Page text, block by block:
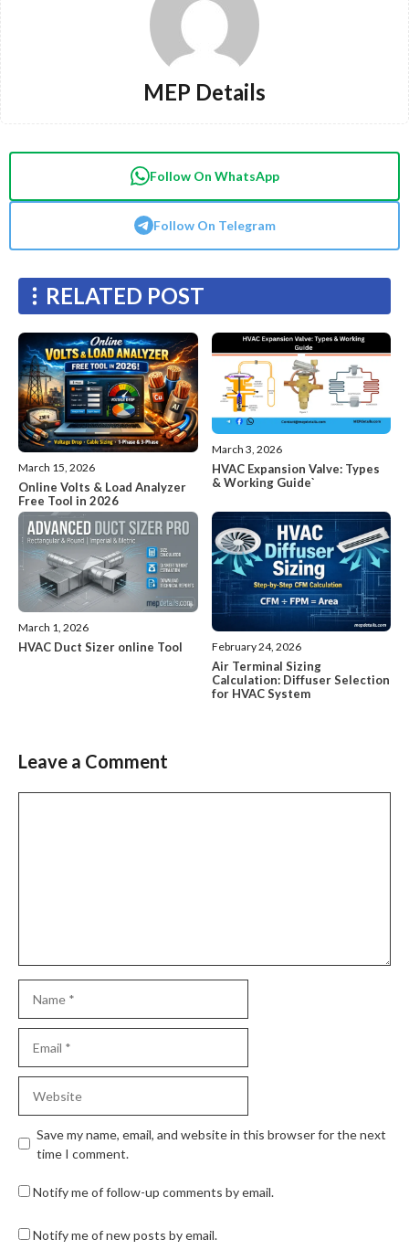
MEP Details
Follow On WhatsApp
Follow On Telegram
RELATED POST
March 15, 2026
Online Volts & Load Analyzer
Free Tool in 2026
March 3, 2026
HVAC Expansion Valve: Types
& Working Guide`
March 1, 2026
HVAC Duct Sizer online Tool February 24, 2026
Air Terminal Sizing
Calculation: Diffuser Selection
for HVAC System
Leave a Comment
Save my name, email, and website in this browser for the next
time I comment.
Notify me of follow-up comments by email.
Notify me of new posts by email.